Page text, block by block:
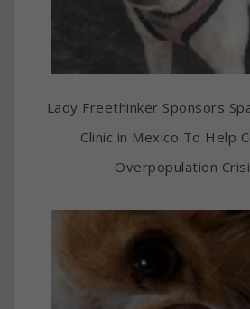
Lady Freethinker Sponsors
Clinic in Mexico To Help
Overpopulation